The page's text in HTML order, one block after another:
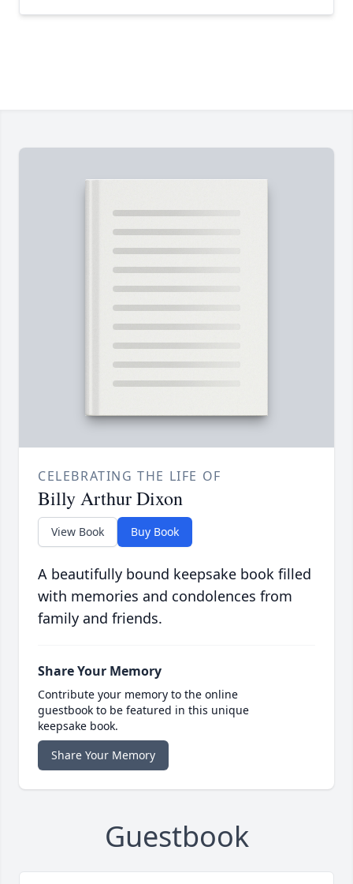
CELEBRATING THE LIFE OF
Billy Arthur Dixon
View Book Buy Book
A beautifully bound keepsake book filled
with memories and condolences from
family and friends.
Share Your Memory
Contribute your memory to the online
guestbook to be featured in this unique
keepsake book.
Share Your Memory
Guestbook